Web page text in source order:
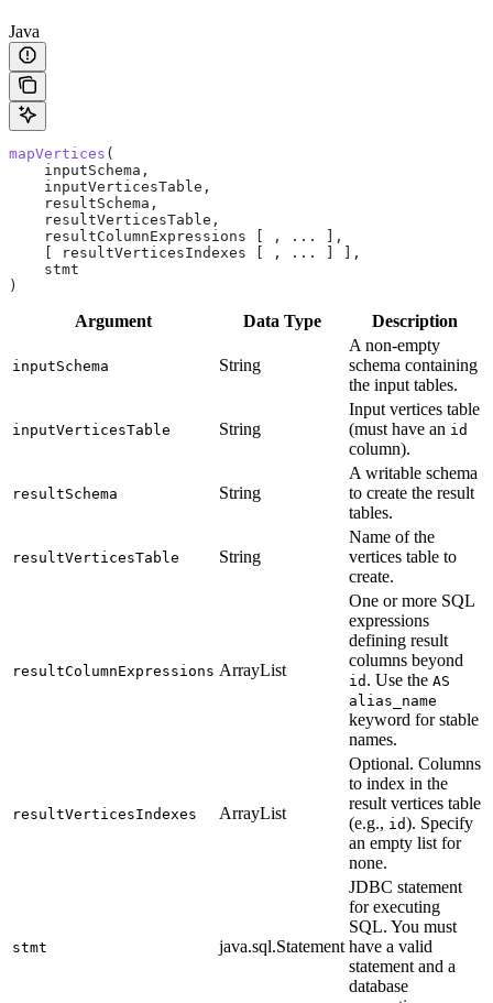
Java
mapVertices (
    inputSchema,
    inputVerticesTable,
    resultSchema,
    resultVerticesTable,
    resultColumnExpressions [ , ... ],
    [ resultVerticesIndexes [ , ... ] ],
    stmt
)
Argument Data Type Description
inputSchema String
A non-empty
schema containing
the input tables.
inputVerticesTable String
Input vertices table
(must have an id
column).
resultSchema String
A writable schema
to create the result
tables.
resultVerticesTable String
Name of the
vertices table to
create.
resultColumnExpressions ArrayList
One or more SQL
expressions
defining result
columns beyond
id . Use the AS
alias_name
keyword for stable
names.
resultVerticesIndexes ArrayList
Optional. Columns
to index in the
result vertices table
(e.g., id). Specify
an empty list for
none.
stmt java.sql.Statement
JDBC statement
for executing
SQL. You must
have a valid
statement and a
database